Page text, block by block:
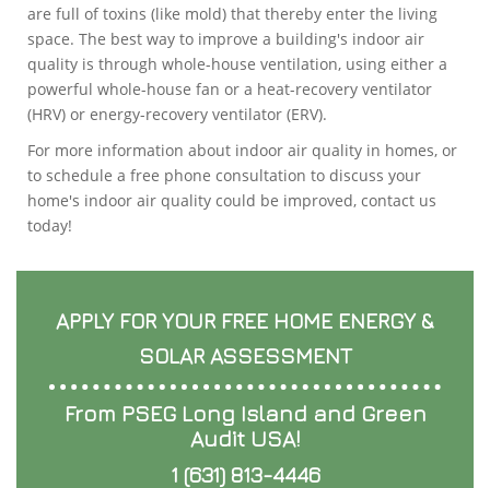
are full of toxins (like mold) that thereby enter the living
space. The best way to improve a building's indoor air
quality is through whole-house ventilation, using either a
powerful whole-house fan or a heat-recovery ventilator
(HRV) or energy-recovery ventilator (ERV).
For more information about indoor air quality in homes, or
to schedule a free phone consultation to discuss your
home's indoor air quality could be improved, contact us
today!
APPLY FOR YOUR FREE HOME ENERGY &
SOLAR ASSESSMENT
From PSEG Long Island and Green
Audit USA!
1 (631) 813-4446